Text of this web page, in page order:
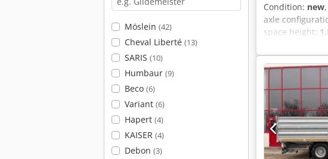
Möslein (42)
Cheval Liberté (13)
SARIS (10)
Humbaur (9)
Beco (6)
Variant (6)
Hapert (4)
KAISER (4)
Debon (3)
Condition: new
axle
space height:
emission class:
area approx.
height
eyes in the
supports at
ramps, price:
at: !, More